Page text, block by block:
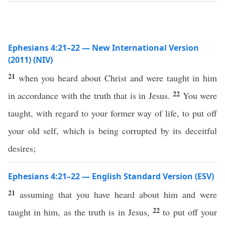
Ephesians 4:21–22 — New International Version
(2011) (NIV)
21 when you heard about Christ and were taught in him
in accordance with the truth that is in Jesus.22 You were
taught, with regard to your former way of life, to put off
your old self, which is being corrupted by its deceitful
desires;
Ephesians 4:21–22 — English Standard Version (ESV)
21 assuming that you have heard about him and were
taught in him, as the truth is in Jesus,22to put off your